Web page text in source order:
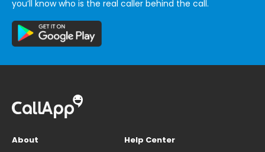
you’ll know who is the real caller behind the call.
About
Help Center